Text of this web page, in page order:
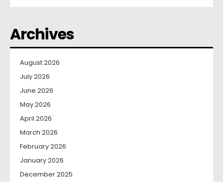
Archives
August 2026
July 2026
June 2026
May 2026
April 2026
March 2026
February 2026
January 2026
December 2025